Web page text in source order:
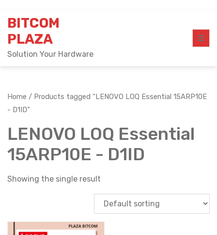
content
BITCOM
PLAZA
Solution Your Hardware
Home / Products tagged “LENOVO LOQ Essential 15ARP10E
- D1ID”
LENOVO LOQ Essential
15ARP10E - D1ID
Showing the single result